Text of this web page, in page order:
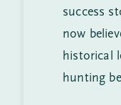
success
now
historical
hunting